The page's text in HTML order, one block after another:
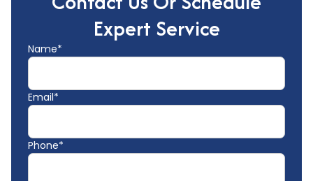
Expert Service
Name*
Email*
Phone*